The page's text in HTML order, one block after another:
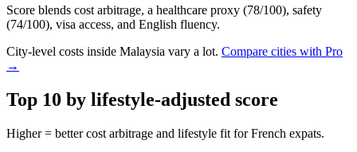
Score blends cost arbitrage, a healthcare proxy (78/100), safety
(74/100), visa access, and English fluency.
City-level costs inside Malaysia vary a lot. Compare cities with Pro
→
Top 10 by lifestyle-adjusted score
Higher = better cost arbitrage and lifestyle fit forFrench expats.